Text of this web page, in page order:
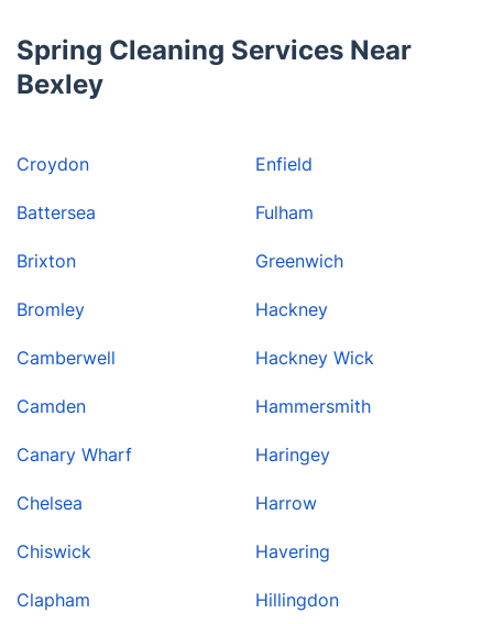
Spring Cleaning Services Near
Bexley
Croydon
Battersea
Brixton
Bromley
Camberwell
Camden
Canary Wharf
Chelsea
Chiswick
Clapham
Enfield
Fulham
Greenwich
Hackney
Hackney Wick
Hammersmith
Haringey
Harrow
Havering
Hillingdon